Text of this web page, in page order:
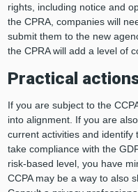
rights, including notice and
the CPRA, companies will
submit them to the new
the CPRA will add a level of
Practical
If you are subject to the
into alignment. If you are
current activities and identify
take compliance with the
risk-based level, you have
CCPA may be a way to also